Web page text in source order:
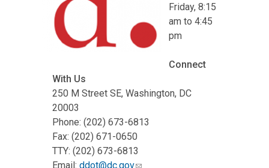
Friday, 8:15
am to 4:45
pm
Connect
With Us
250 M Street SE, Washington, DC
20003
Phone: (202) 673-6813
Fax: (202) 671-0650
TTY: (202) 673-6813
Email: ddot@dc.gov